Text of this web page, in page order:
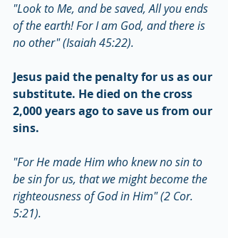
"Look to Me, and be saved, All you ends
of the earth! For I am God, and there is
no other" (Isaiah 45:22).
Jesus paid the penalty for us as our
substitute. He died on the cross
2,000 years ago to save us from our
sins.
"For He made Him who knew no sin to
be sin for us, that we might become the
righteousness of God in Him" (2 Cor.
5:21).